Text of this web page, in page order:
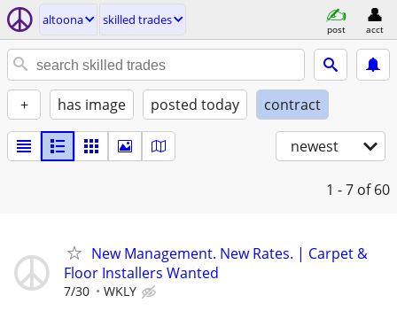
altoona skilled trades
post acct
+ has image posted today contract
newest
1 - 7 of 60
New Management. New Rates. | Carpet &
Floor Installers Wanted
7/30 WKLY